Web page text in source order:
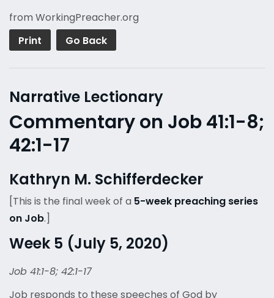
from WorkingPreacher.org
Print
Go Back
Narrative Lectionary
Commentary on Job 41:1-8;
42:1-17
Kathryn M. Schifferdecker
[This is the final week of a 5-week preaching series
on Job.]
Week 5 (July 5, 2020)
Job 41:1-8; 42:1-17
Job responds to these speeches of God by